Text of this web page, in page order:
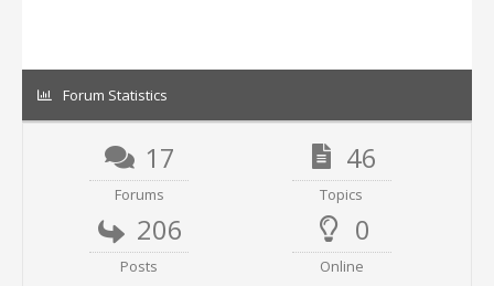
Forum Statistics
17
Forums
46
Topics
206
Posts
0
Online